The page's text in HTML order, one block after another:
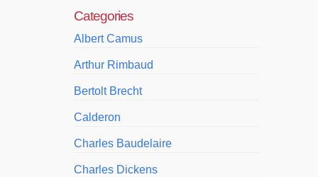
Categories
Albert Camus
Arthur Rimbaud
Bertolt Brecht
Calderon
Charles Baudelaire
Charles Dickens